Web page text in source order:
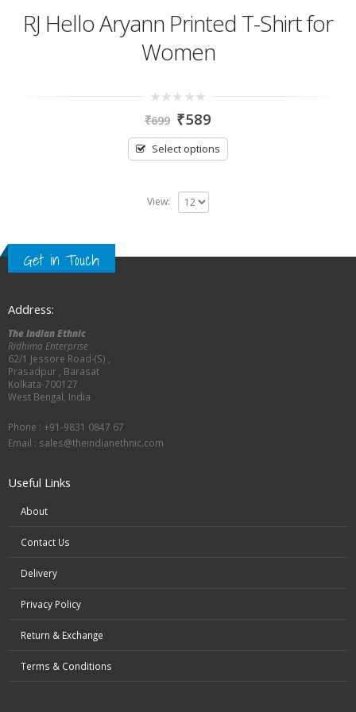
RJ Hello Aryann Printed T-Shirt for
Women
out
5
₹699 ₹589
Select options
View:
Get in Touch
Address:
The Indian Ethnic
Ridhima Enterprise
62/1 Jessore Road-(S) ,
Prasadpur , Barasat
Kolkata-700127
West Bengal, India
Phone : +91-9831 0847 67
Email : sales@theindianethnic.com
Useful Links
About
Contact Us
Delivery
Privacy Policy
Return & Exchange
Terms & Conditions